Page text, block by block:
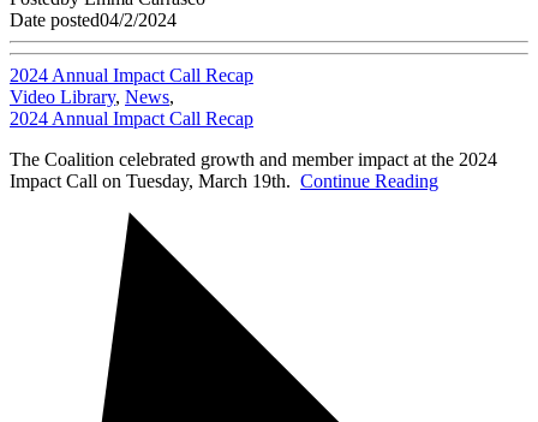
Date posted04/2/2024
2024 Annual Impact Call Recap
Video Library, News,
2024 Annual Impact Call Recap
The Coalition celebrated growth and member impact at the 2024
Impact Call on Tuesday, March 19th. Continue Reading